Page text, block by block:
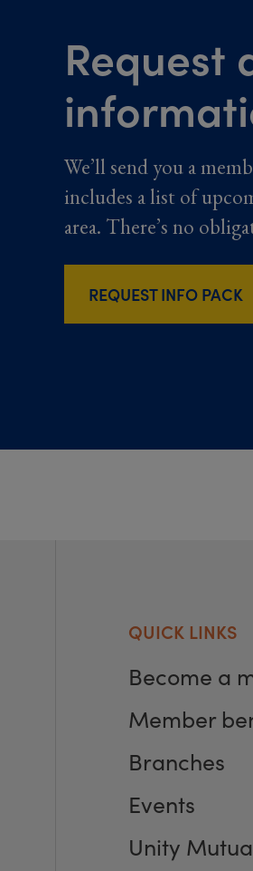
Request
We’ll send you a
includes a list of
area. There’s no
REQUEST INFO PACK
QUICK LINKS
Become a
Member
Branches
Events
Unity